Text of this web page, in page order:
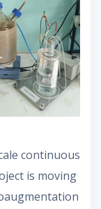
continuous
is moving